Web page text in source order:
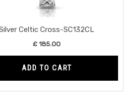
Celtic Cross-SC132CL
£185.00
ADD TO CART